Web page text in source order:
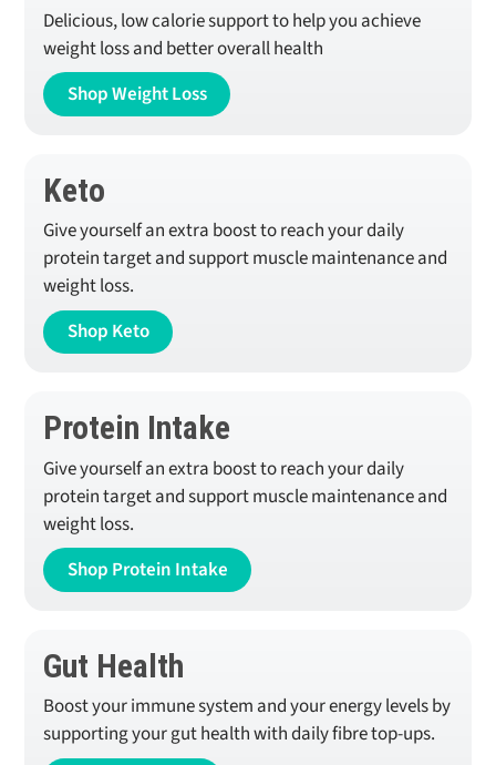
Delicious, low calorie support to help you achieve
weight loss and better overall health
Shop Weight Loss
Keto
Give yourself an extra boost to reach your daily
protein target and support muscle maintenance and
weight loss.
Shop Keto
Protein Intake
Give yourself an extra boost to reach your daily
protein target and support muscle maintenance and
weight loss.
Shop Protein Intake
Gut Health
Boost your immune system and your energy levels by
supporting your gut health with daily fibre top-ups.